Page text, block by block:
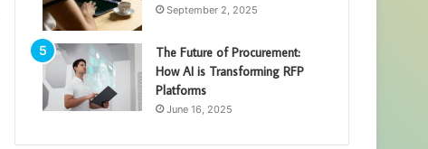
September 2, 2025
The Future of Procurement:
How AI is Transforming RFP
Platforms
June 16, 2025